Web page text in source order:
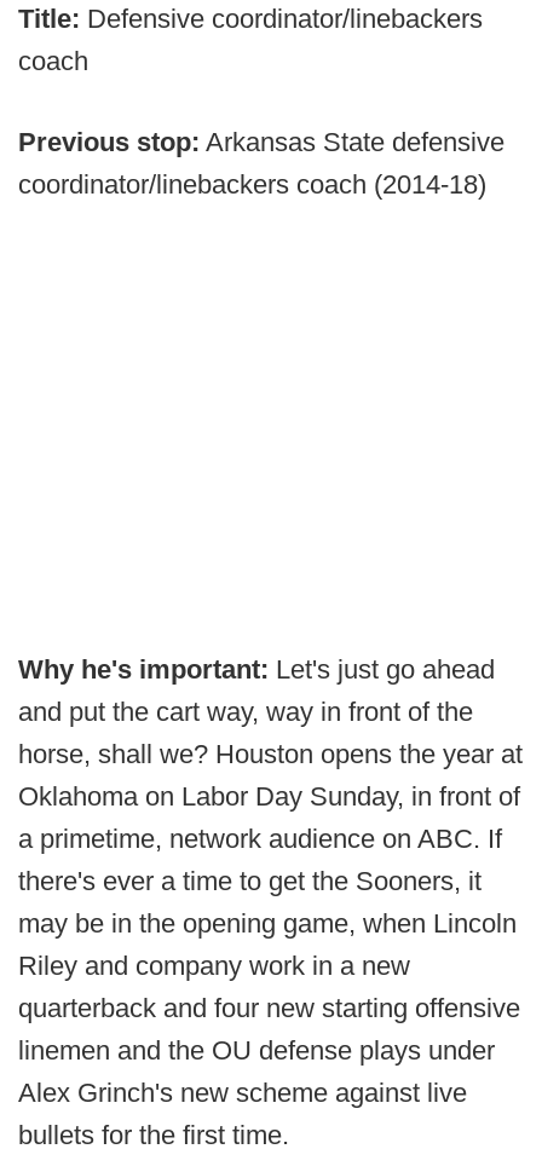
Title: Defensive coordinator/linebackers
coach
Previous stop: Arkansas State defensive
coordinator/linebackers coach (2014-18)
Why he's important: Let's just go ahead
and put the cart way, way in front of the
horse, shall we? Houston opens the year at
Oklahoma on Labor Day Sunday, in front of
a primetime, network audience on ABC. If
there's ever a time to get the Sooners, it
may be in the opening game, when Lincoln
Riley and company work in a new
quarterback and four new starting offensive
linemen and the OU defense plays under
Alex Grinch's new scheme against live
bullets for the first time.